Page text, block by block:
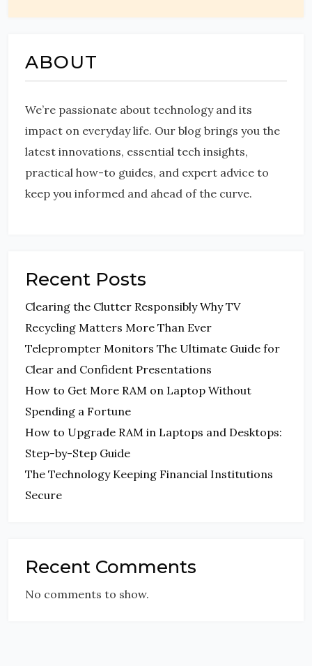
ABOUT
We’re passionate about technology and its
impact on everyday life. Our blog brings you the
latest innovations, essential tech insights,
practical how-to guides, and expert advice to
keep you informed and ahead of the curve.
Recent Posts
Clearing the Clutter Responsibly Why TV
Recycling Matters More Than Ever
Teleprompter Monitors The Ultimate Guide for
Clear and Confident Presentations
How to Get More RAM on Laptop Without
Spending a Fortune
How to Upgrade RAM in Laptops and Desktops:
Step-by-Step Guide
The Technology Keeping Financial Institutions
Secure
Recent Comments
No comments to show.